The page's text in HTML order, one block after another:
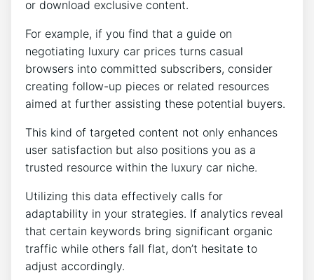
or download exclusive content.
For example, if you find that a guide on
negotiating luxury car prices turns casual
browsers into committed subscribers, consider
creating follow-up pieces or related resources
aimed at further assisting these potential buyers.
This kind of targeted content not only enhances
user satisfaction but also positions you as a
trusted resource within the luxury car niche.
Utilizing this data effectively calls for
adaptability in your strategies. If analytics reveal
that certain keywords bring significant organic
traffic while others fall flat, don’t hesitate to
adjust accordingly.